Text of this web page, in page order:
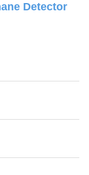
Detector